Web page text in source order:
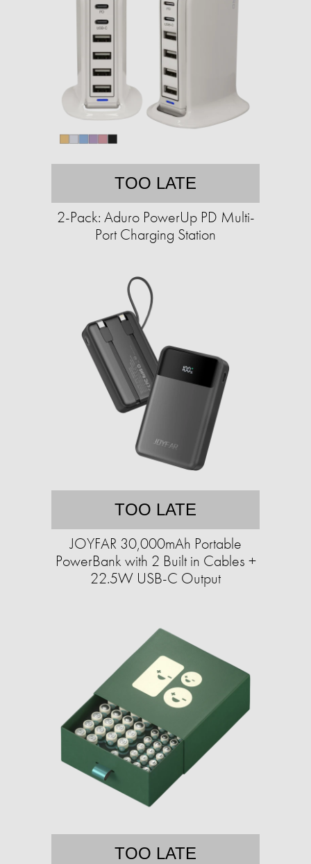
TOO LATE
2-Pack: Aduro PowerUp PD Multi-
Port Charging Station
TOO LATE
JOYFAR 30,000mAh Portable
PowerBank with 2 Built in Cables +
22.5W USB-C Output
TOO LATE